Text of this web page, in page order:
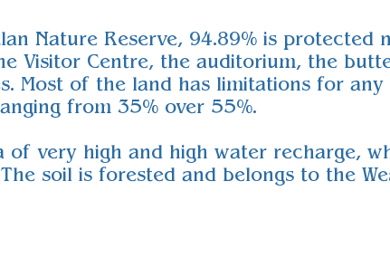
Nature Reserve, 94.89% is protected
Visitor Centre, the auditorium, the
Most of the land has limitations for
from 35% over 55%.
of very high and high water recharge,
soil is forested and belongs to the